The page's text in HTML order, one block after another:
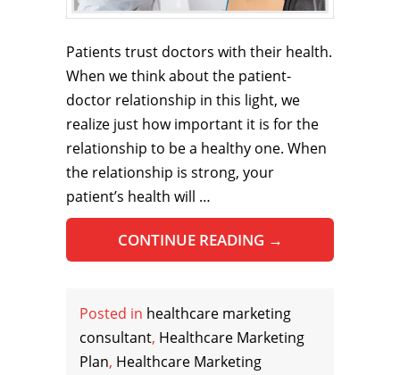
Patients trust doctors with their health.
When we think about the patient-
doctor relationship in this light, we
realize just how important it is for the
relationship to be a healthy one. When
the relationship is strong, your
patient’s health will …
CONTINUE READING →
Posted in healthcare marketing
consultant, Healthcare Marketing
Plan, Healthcare Marketing